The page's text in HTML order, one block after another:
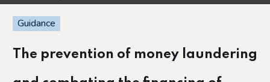
Guidance
The prevention of money laundering